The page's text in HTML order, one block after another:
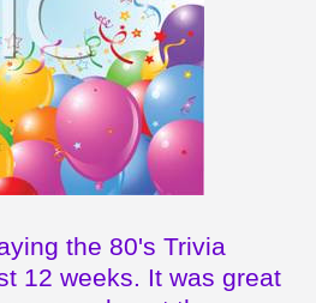
the 80's Trivia
12 weeks. It was great